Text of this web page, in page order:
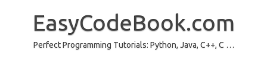
EasyCodeBook.com
Perfect Programming Tutorials: Python, Java, C++, C …